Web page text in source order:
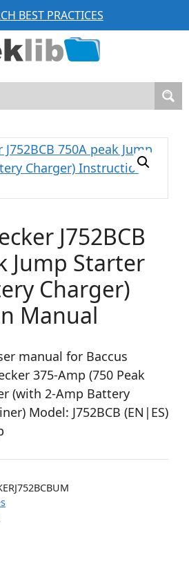
BEST PRACTICES
J752BCB
Jump Starter
Charger)
Manual
manual for Baccus
375-Amp (750 Peak
(with 2-Amp Battery
Model: J752BCB (EN|ES)